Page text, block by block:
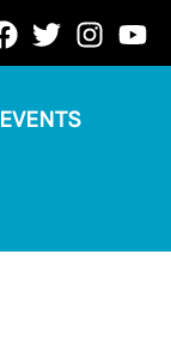
EVENTS